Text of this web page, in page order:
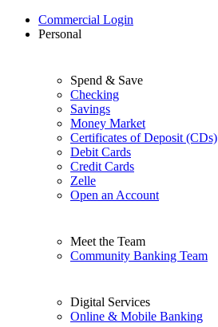
Commercial Login
Personal
Spend & Save
Checking
Savings
Money Market
Certificates of Deposit (CDs)
Debit Cards
Credit Cards
Zelle
Open an Account
Meet the Team
Community Banking Team
Digital Services
Online & Mobile Banking